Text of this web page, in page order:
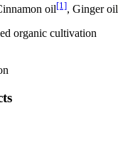
oil[1], Ginger oil
organic cultivation